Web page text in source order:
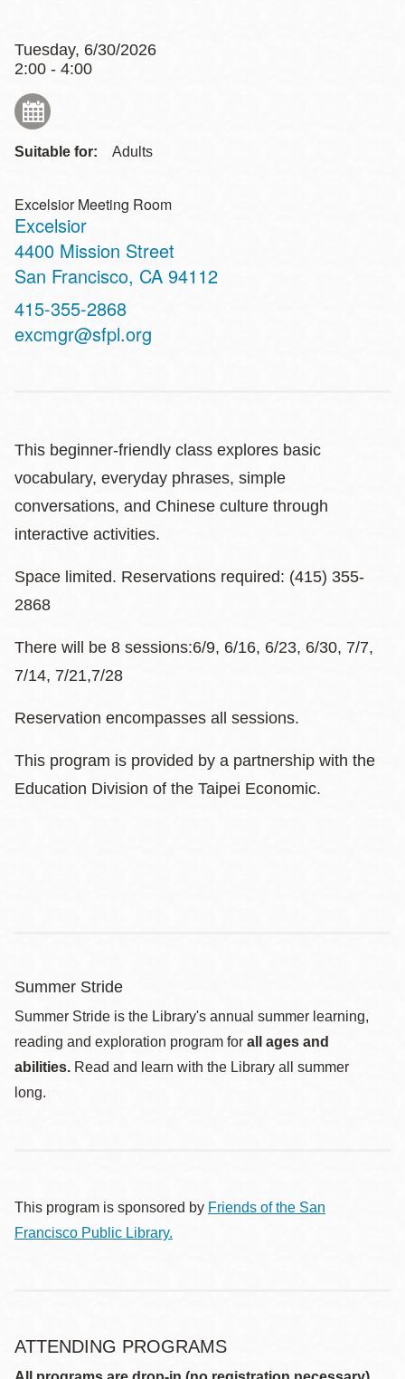
Tuesday, 6/30/2026
2:00 - 4:00
Suitable for: Adults
Excelsior Meeting Room
Excelsior
Address
4400 Mission Street
San Francisco, CA 94112
Contact
Telephone
415-355-2868
excmgr@sfpl.org
This beginner‑friendly class explores basic
vocabulary, everyday phrases, simple
conversations, and Chinese culture through
interactive activities.
Space limited. Reservations required: (415) 355-
2868
There will be 8 sessions:6/9, 6/16, 6/23, 6/30, 7/7,
7/14, 7/21,7/28
Reservation encompasses all sessions.
This program is provided by a partnership with the
Education Division of the Taipei Economic.
Summer Stride
Summer Stride is the Library's annual summer learning,
reading and exploration program for all ages and
abilities. Read and learn with the Library all summer
long.
This program is sponsored by Friends of the San
Francisco Public Library.
ATTENDING PROGRAMS